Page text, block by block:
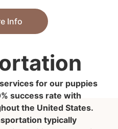
Info
for our puppies
success rate with
the United States.
typically